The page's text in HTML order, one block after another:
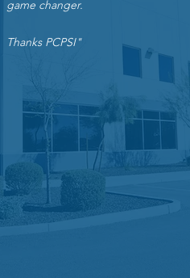
game changer.
Thanks PCPSI"